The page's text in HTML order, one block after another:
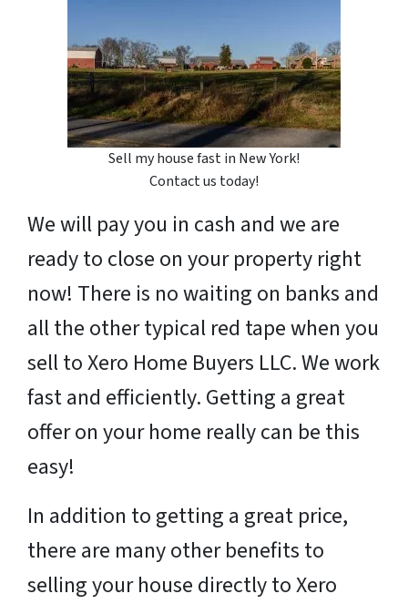
Sell my house fast in New York!
Contact us today!
We will pay you in cash and we are
ready to close on your property right
now! There is no waiting on banks and
all the other typical red tape when you
sell to Xero Home Buyers LLC. We work
fast and efficiently. Getting a great
offer on your home really can be this
easy!
In addition to getting a great price,
there are many other benefits to
selling your house directly to Xero